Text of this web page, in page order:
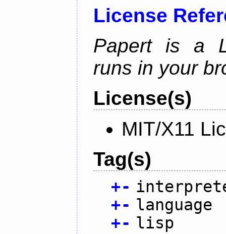
License
Papert is a
runs in your
License(s)
MIT/X11
Tag(s)
+-
+- language
+- lisp